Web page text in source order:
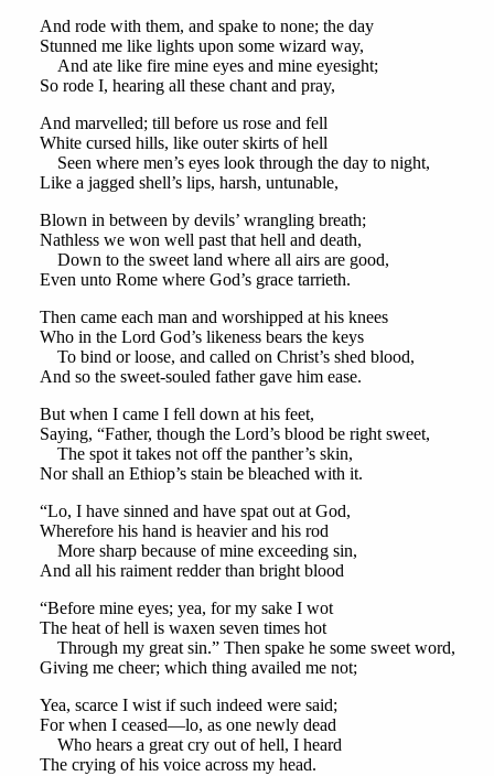
And rode with them, and spake to none; the day
Stunned me like lights upon some wizard way,
And ate like fire mine eyes and mine eyesight;
So rode I, hearing all these chant and pray,
And marvelled; till before us rose and fell
White cursed hills, like outer skirts of hell
Seen where men’s eyes look through the day to night,
Like a jagged shell’s lips, harsh, untunable,
Blown in between by devils’ wrangling breath;
Nathless we won well past that hell and death,
Down to the sweet land where all airs are good,
Even unto Rome where God’s grace tarrieth.
Then came each man and worshipped at his knees
Who in the Lord God’s likeness bears the keys
To bind or loose, and called on Christ’s shed blood,
And so the sweet-souled father gave him ease.
But when I came I fell down at his feet,
Saying, “Father, though the Lord’s blood be right sweet,
The spot it takes not off the panther’s skin,
Nor shall an Ethiop’s stain be bleached with it.
“Lo, I have sinned and have spat out at God,
Wherefore his hand is heavier and his rod
More sharp because of mine exceeding sin,
And all his raiment redder than bright blood
“Before mine eyes; yea, for my sake I wot
The heat of hell is waxen seven times hot
Through my great sin.” Then spake he some sweet word,
Giving me cheer; which thing availed me not;
Yea, scarce I wist if such indeed were said;
For when I ceased—lo, as one newly dead
Who hears a great cry out of hell, I heard
The crying of his voice across my head.